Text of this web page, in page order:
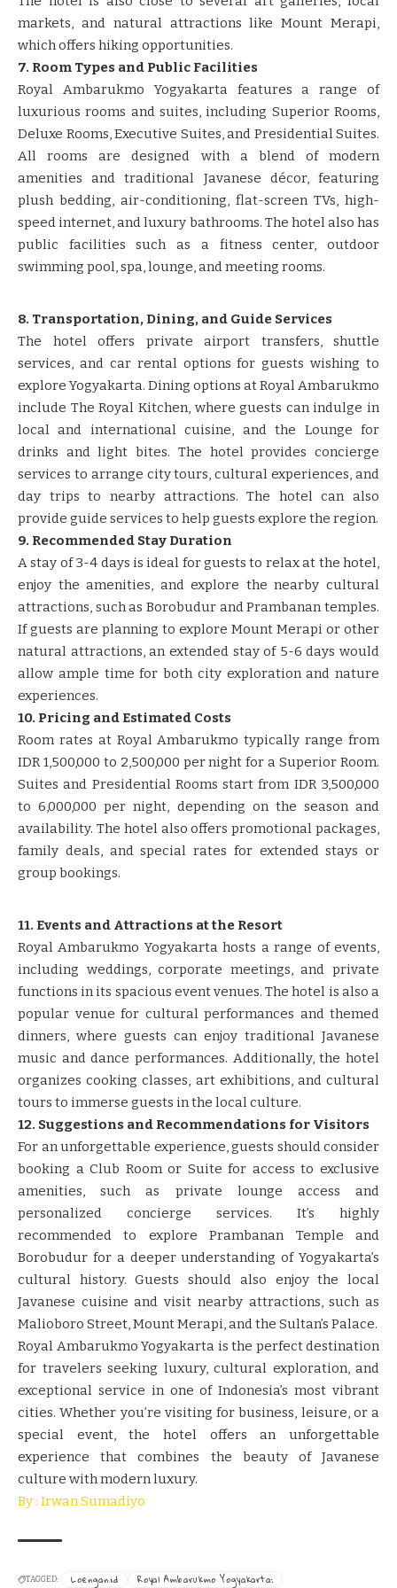
markets, and natural attractions like Mount Merapi,
which offers hiking opportunities.
7. Room Types and Public Facilities
Royal Ambarukmo Yogyakarta features a range of
luxurious rooms and suites, including Superior Rooms,
Deluxe Rooms, Executive Suites, and Presidential Suites.
All rooms are designed with a blend of modern
amenities and traditional Javanese décor, featuring
plush bedding, air-conditioning, flat-screen TVs, high-
speed internet, and luxury bathrooms. The hotel also has
public facilities such as a fitness center, outdoor
swimming pool, spa, lounge, and meeting rooms.
8. Transportation, Dining, and Guide Services
The hotel offers private airport transfers, shuttle
services, and car rental options for guests wishing to
explore Yogyakarta. Dining options at Royal Ambarukmo
include The Royal Kitchen, where guests can indulge in
local and international cuisine, and the Lounge for
drinks and light bites. The hotel provides concierge
services to arrange city tours, cultural experiences, and
day trips to nearby attractions. The hotel can also
provide guide services to help guests explore the region.
9. Recommended Stay Duration
A stay of 3-4 days is ideal for guests to relax at the hotel,
enjoy the amenities, and explore the nearby cultural
attractions, such as Borobudur and Prambanan temples.
If guests are planning to explore Mount Merapi or other
natural attractions, an extended stay of 5-6 days would
allow ample time for both city exploration and nature
experiences.
10. Pricing and Estimated Costs
Room rates at Royal Ambarukmo typically range from
IDR 1,500,000 to 2,500,000 per night for a Superior Room.
Suites and Presidential Rooms start from IDR 3,500,000
to 6,000,000 per night, depending on the season and
availability. The hotel also offers promotional packages,
family deals, and special rates for extended stays or
group bookings.
11. Events and Attractions at the Resort
Royal Ambarukmo Yogyakarta hosts a range of events,
including weddings, corporate meetings, and private
functions in its spacious event venues. The hotel is also a
popular venue for cultural performances and themed
dinners, where guests can enjoy traditional Javanese
music and dance performances. Additionally, the hotel
organizes cooking classes, art exhibitions, and cultural
tours to immerse guests in the local culture.
12. Suggestions and Recommendations for Visitors
For an unforgettable experience, guests should consider
booking a Club Room or Suite for access to exclusive
amenities, such as private lounge access and
personalized concierge services. It’s highly
recommended to explore Prambanan Temple and
Borobudur for a deeper understanding of Yogyakarta’s
cultural history. Guests should also enjoy the local
Javanese cuisine and visit nearby attractions, such as
Malioboro Street, Mount Merapi, and the Sultan’s Palace.
Royal Ambarukmo Yogyakarta is the perfect destination
for travelers seeking luxury, cultural exploration, and
exceptional service in one of Indonesia’s most vibrant
cities. Whether you’re visiting for business, leisure, or a
special event, the hotel offers an unforgettable
experience that combines the beauty of Javanese
culture with modern luxury.
By : Irwan Sumadiyo
TAGGED: Loengan.id
Royal Ambarukmo Yogyakarta: